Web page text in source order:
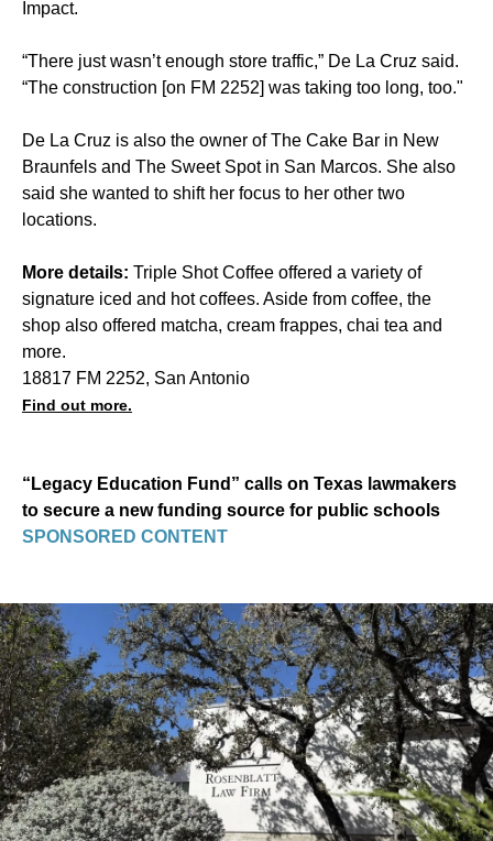
Impact.
“There just wasn’t enough store traffic,” De La Cruz said.
“The construction [on FM 2252] was taking too long, too."
De La Cruz is also the owner of The Cake Bar in New
Braunfels and The Sweet Spot in San Marcos. She also
said she wanted to shift her focus to her other two
locations.
More details: Triple Shot Coffee offered a variety of
signature iced and hot coffees. Aside from coffee, the
shop also offered matcha, cream frappes, chai tea and
more.
18817 FM 2252, San Antonio
Find out more.
“Legacy Education Fund” calls on Texas lawmakers
to secure a new funding source for public schools
SPONSORED CONTENT